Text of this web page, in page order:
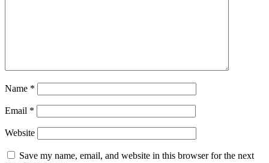
Name *
Email *
Website
Save my name, email, and website in this browser for the next